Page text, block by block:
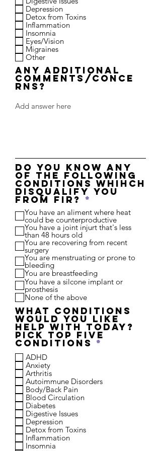
Depression
Detox from Toxins
Inflammation
Insomnia
Eyes/Vision
Migraines
Other
Any additional
comments/conce
rns?
Do you know any
of the following
conditions whihch
disqualify you
from FIR? *
q
u
i
r
e
d
You have an aliment where heat
could be counterproductive
You have a joint injurt that's less
than 48 hours old
You are recovering from recent
surgery
You are menstruating or prone to
bleeding
You are breastfeeding
You have a silcone implant or
prosthesis
None of the above
What conditions
would you like
help with today?
Pick top five
conditions *
r
ADHD
Anxiety
Arthritis
Autoimmune Disorders
Body/Back Pain
Blood Circulation
Diabetes
Digestive Issues
Depression
Detox from Toxins
Inflammation
Insomnia